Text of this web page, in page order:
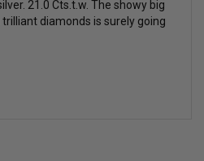
21.0 Cts.t.w. The showy big
diamonds is surely going